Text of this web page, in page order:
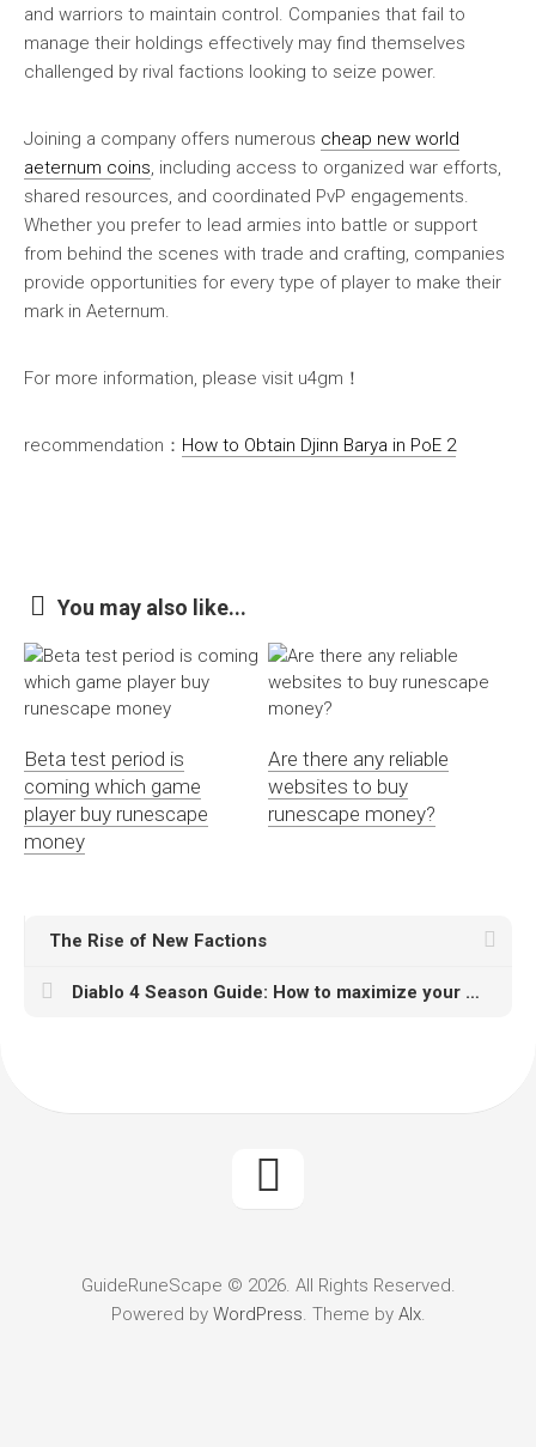
and warriors to maintain control. Companies that fail to
manage their holdings effectively may find themselves
challenged by rival factions looking to seize power.
Joining a company offers numerous cheap new world
aeternum coins, including access to organized war efforts,
shared resources, and coordinated PvP engagements.
Whether you prefer to lead armies into battle or support
from behind the scenes with trade and crafting, companies
provide opportunities for every type of player to make their
mark in Aeternum.
For more information, please visit u4gm！
recommendation： How to Obtain Djinn Barya in PoE 2
You may also like...
Beta test period is
coming which game
player buy runescape
money
Are there any reliable
websites to buy
runescape money?
The Rise of New Factions
Diablo 4 Season Guide: How to maximize your gaming experience with U4GM
GuideRuneScape © 2026. All Rights Reserved.
Powered by WordPress. Theme by Alx.